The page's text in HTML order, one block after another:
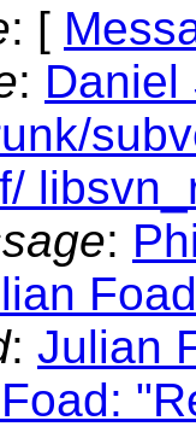
: [
: Daniel
:
: Julian